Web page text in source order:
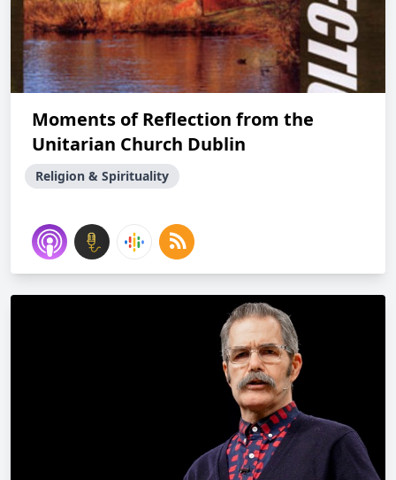
Moments of Reflection from the
Unitarian Church Dublin
Religion & Spirituality